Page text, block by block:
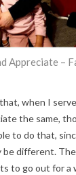
Appreciate –
when I
the same,
to do that,
be different.
to go out for a